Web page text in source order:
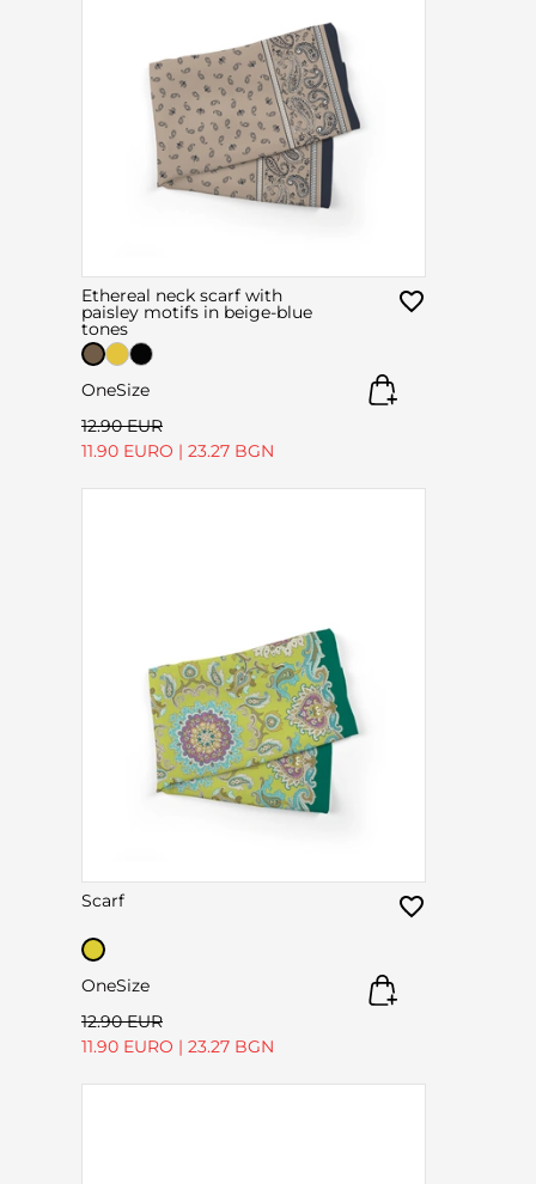
Ethereal neck scarf with
paisley motifs in beige-blue
tones
OneSize
12.90 EUR
11.90 EURO | 23.27 BGN
Scarf
OneSize
12.90 EUR
11.90 EURO | 23.27 BGN